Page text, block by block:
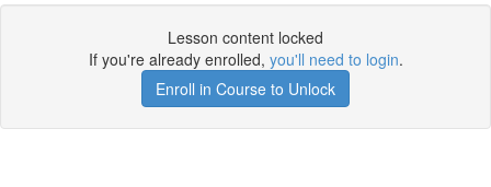
Lesson content locked
If you're already enrolled, you'll need to login.
Enroll in Course to Unlock